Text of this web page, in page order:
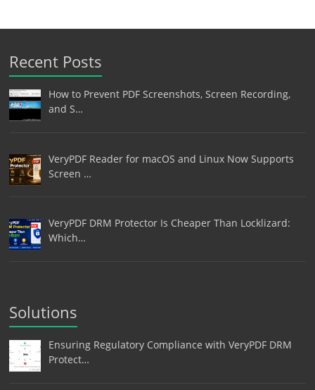
Recent Posts
How to Prevent PDF Screenshots, Screen Recording,
and S…
VeryPDF Reader for macOS and Linux Now Supports
Screen …
VeryPDF DRM Protector Is Cheaper Than Locklizard:
Which…
Solutions
Ensuring Regulatory Compliance with VeryPDF DRM
Protect…